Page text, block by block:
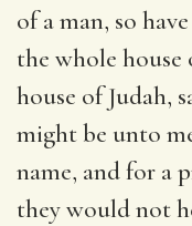
of a man, so
the whole house
house of Judah,
might be unto
name, and for a
they would not